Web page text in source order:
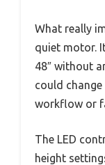
What really
quiet motor.
48″ without
could
workflow or
The LED
height